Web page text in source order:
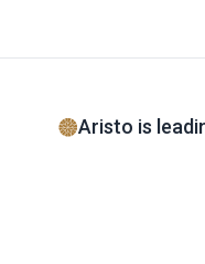
Aristo is